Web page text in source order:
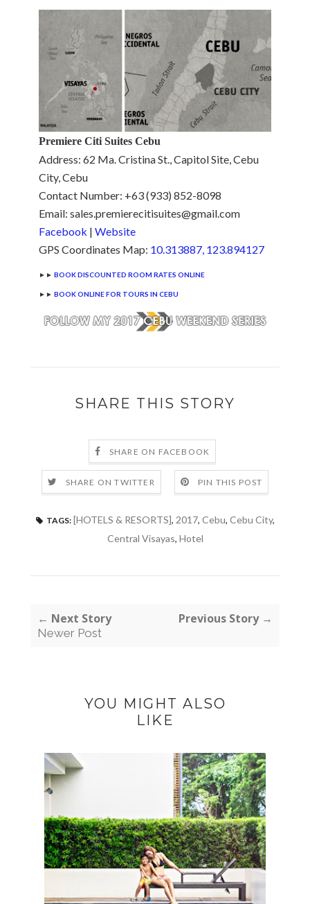
Premiere Citi Suites Cebu
Address: 62 Ma. Cristina St., Capitol Site, Cebu
City, Cebu
Contact Number: +63 (933) 852-8098
Email: sales.premierecitisuites@gmail.com
Facebook | Website
GPS Coordinates Map: 10.313887, 123.894127
►► BOOK DISCOUNTED ROOM RATES ONLINE
►► BOOK ONLINE FOR TOURS IN CEBU
SHARE THIS STORY
SHARE ON FACEBOOK
SHARE ON TWITTER PIN THIS POST
TAGS: [HOTELS & RESORTS], 2017, Cebu, Cebu City,
Central Visayas, Hotel
← Next Story
Newer Post
Previous Story →
YOU MIGHT ALSO
LIKE